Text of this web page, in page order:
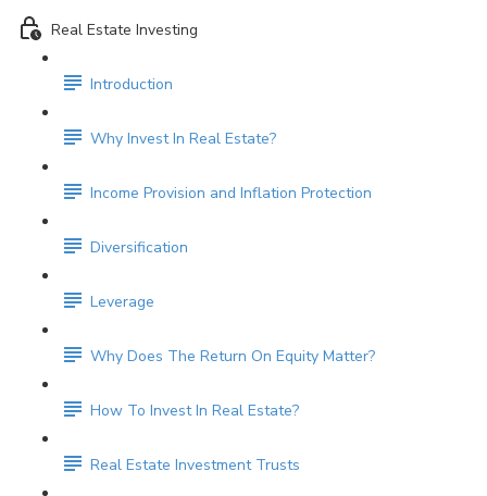
Real Estate Investing
Introduction
Why Invest In Real Estate?
Income Provision and Inflation Protection
Diversification
Leverage
Why Does The Return On Equity Matter?
How To Invest In Real Estate?
Real Estate Investment Trusts